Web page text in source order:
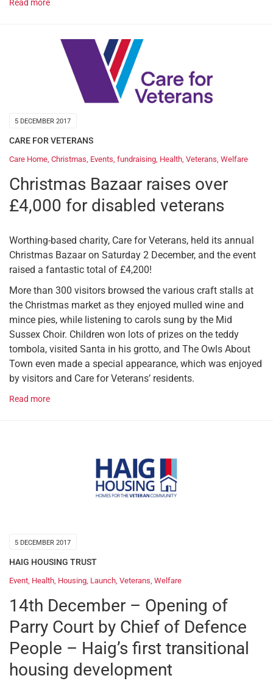
Read more
5 DECEMBER 2017
CARE FOR VETERANS
Care Home, Christmas, Events, fundraising, Health, Veterans, Welfare
Christmas Bazaar raises over
£4,000 for disabled veterans
Worthing-based charity, Care for Veterans, held its annual
Christmas Bazaar on Saturday 2 December, and the event
raised a fantastic total of £4,200!
More than 300 visitors browsed the various craft stalls at
the Christmas market as they enjoyed mulled wine and
mince pies, while listening to carols sung by the Mid
Sussex Choir. Children won lots of prizes on the teddy
tombola, visited Santa in his grotto, and The Owls About
Town even made a special appearance, which was enjoyed
by visitors and Care for Veterans’ residents.
Read more
5 DECEMBER 2017
HAIG HOUSING TRUST
Event, Health, Housing, Launch, Veterans, Welfare
14th December – Opening of
Parry Court by Chief of Defence
People – Haig’s first transitional
housing development